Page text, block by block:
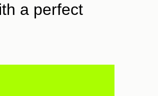
a perfect